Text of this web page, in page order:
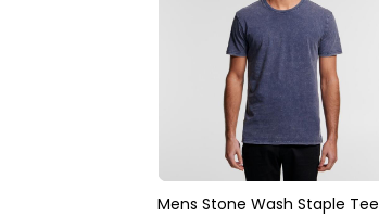
Mens Stone Wash Staple Tee